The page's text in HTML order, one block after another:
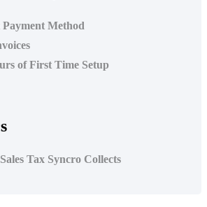
Method
of First Time Setup
Tax Syncro Collects